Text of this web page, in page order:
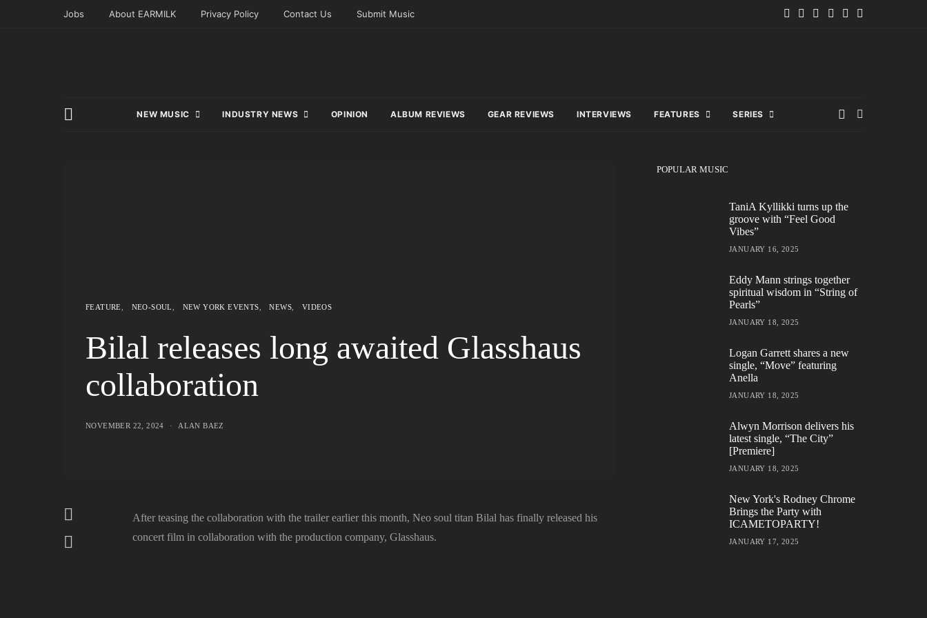
Jobs About EARMILK Privacy Policy Contact Us Submit Music
NEW MUSIC INDUSTRY NEWS OPINION ALBUM REVIEWS GEAR REVIEWS INTERVIEWS FEATURES SERIES
FEATURE NEO-SOUL NEW YORK EVENTS NEWS VIDEOS
Bilal releases long awaited Glasshaus
collaboration
NOVEMBER 22, 2024 ALAN BAEZ
After teasing the collaboration with the trailer earlier this month, Neo soul titan Bilal has finally released his
concert film in collaboration with the production company, Glasshaus.
POPULAR MUSIC
TaniA Kyllikki turns up the
groove with “Feel Good
Vibes”
JANUARY 16, 2025
Eddy Mann strings together
spiritual wisdom in “String of
Pearls”
JANUARY 18, 2025
single, “Move” featuring
Anella
JANUARY 18, 2025
latest single, “The City”
[Premiere]
JANUARY 18, 2025
Brings the Party with
ICAMETOPARTY!
JANUARY 17, 2025